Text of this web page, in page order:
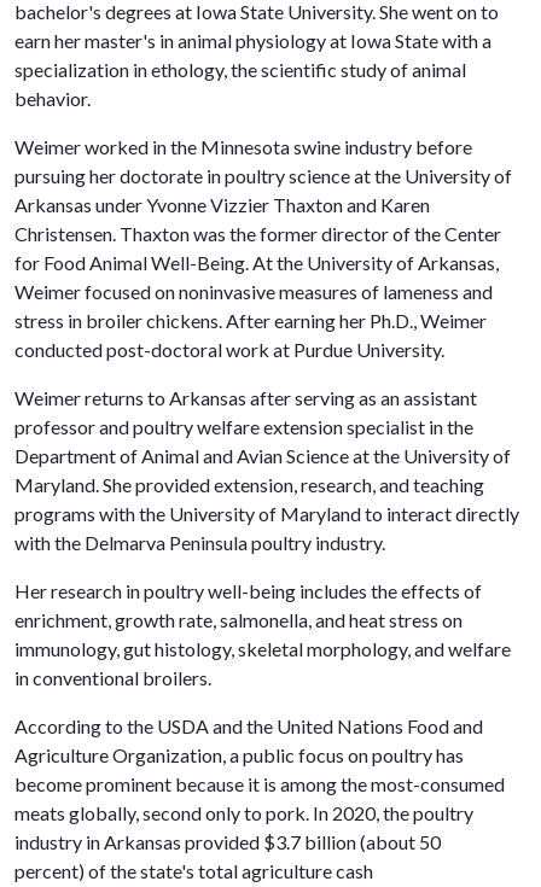
bachelor's degrees at Iowa State University. She went on to
earn her master's in animal physiology at Iowa State with a
specialization in ethology, the scientific study of animal
behavior.
Weimer worked in the Minnesota swine industry before
pursuing her doctorate in poultry science at the University of
Arkansas under Yvonne Vizzier Thaxton and Karen
Christensen. Thaxton was the former director of the Center
for Food Animal Well-Being. At the University of Arkansas,
Weimer focused on noninvasive measures of lameness and
stress in broiler chickens. After earning her Ph.D., Weimer
conducted post-doctoral work at Purdue University.
Weimer returns to Arkansas after serving as an assistant
professor and poultry welfare extension specialist in the
Department of Animal and Avian Science at the University of
Maryland. She provided extension, research, and teaching
programs with the University of Maryland to interact directly
with the Delmarva Peninsula poultry industry.
Her research in poultry well-being includes the effects of
enrichment, growth rate, salmonella, and heat stress on
immunology, gut histology, skeletal morphology, and welfare
in conventional broilers.
According to the USDA and the United Nations Food and
Agriculture Organization, a public focus on poultry has
become prominent because it is among the most-consumed
meats globally, second only to pork. In 2020, the poultry
industry in Arkansas provided $3.7 billion (about 50
percent) of the state's total agriculture cash